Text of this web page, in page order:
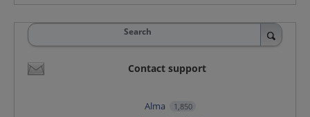
Search
Contact support
Alma 1,850